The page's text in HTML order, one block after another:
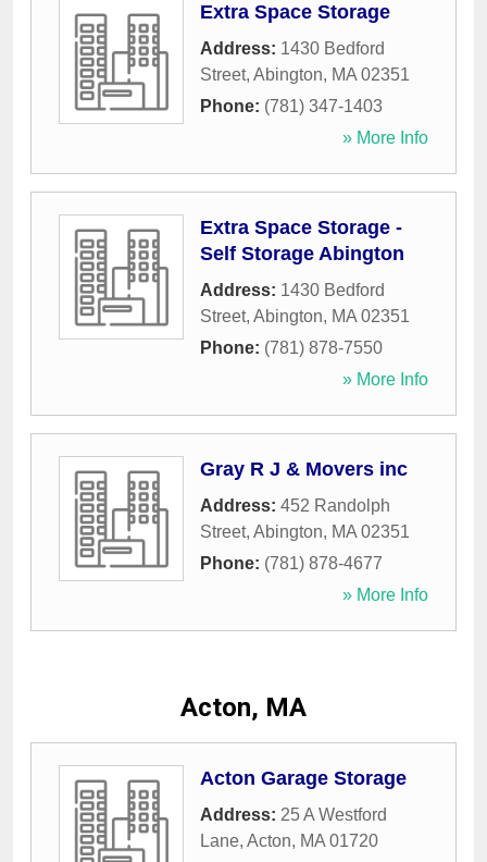
Extra Space Storage
Address: 1430 Bedford
Street, Abington, MA 02351
Phone: (781) 347-1403
» More Info
Extra Space Storage -
Self Storage Abington
Address: 1430 Bedford
Street, Abington, MA 02351
Phone: (781) 878-7550
» More Info
Gray R J & Movers inc
Address: 452 Randolph
Street, Abington, MA 02351
Phone: (781) 878-4677
» More Info
Acton, MA
Acton Garage Storage
Address: 25 A Westford
Lane, Acton, MA 01720